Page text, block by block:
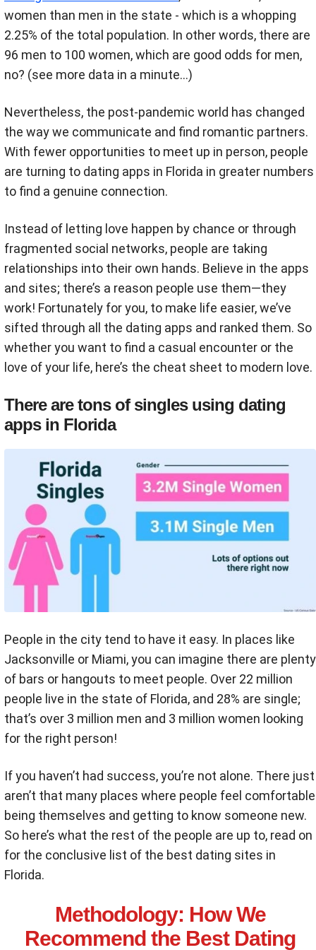
women than men in the state - which is a whopping
2.25% of the total population. In other words, there are
96 men to 100 women, which are good odds for men,
no? (see more data in a minute…)
Nevertheless, the post-pandemic world has changed
the way we communicate and find romantic partners.
With fewer opportunities to meet up in person, people
are turning to dating apps in Florida in greater numbers
to find a genuine connection.
Instead of letting love happen by chance or through
fragmented social networks, people are taking
relationships into their own hands. Believe in the apps
and sites; there’s a reason people use them—they
work! Fortunately for you, to make life easier, we’ve
sifted through all the dating apps and ranked them. So
whether you want to find a casual encounter or the
love of your life, here’s the cheat sheet to modern love.
There are tons of singles using dating
apps in Florida
People in the city tend to have it easy. In places like
Jacksonville or Miami, you can imagine there are plenty
of bars or hangouts to meet people. Over 22 million
people live in the state of Florida, and 28% are single;
that’s over 3 million men and 3 million women looking
for the right person!
If you haven’t had success, you’re not alone. There just
aren’t that many places where people feel comfortable
being themselves and getting to know someone new.
So here’s what the rest of the people are up to, read on
for the conclusive list of the best dating sites in
Florida.
Methodology: How We
Recommend the Best Dating